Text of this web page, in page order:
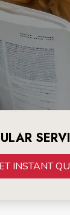
INSTANT